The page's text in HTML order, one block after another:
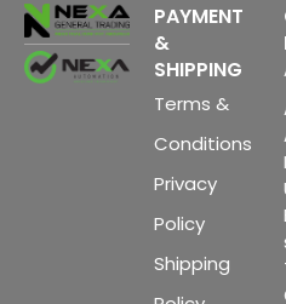
PAYMENT
&
SHIPPING
Terms &
Conditions
Privacy
Policy
Shipping